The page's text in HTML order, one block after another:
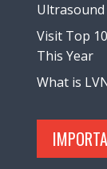
Ultrasound
Visit Top
This Year
What is